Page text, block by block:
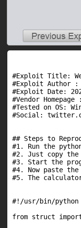
#Exploit Title:
#Exploit Author :
#Exploit Date:
#Vendor
#Tested on OS:
#Social:
## Steps to
#1. Run the
#2. Just copy
#3. Start the
#4. Now paste
#5. The
#!/usr/bin/python
from struct